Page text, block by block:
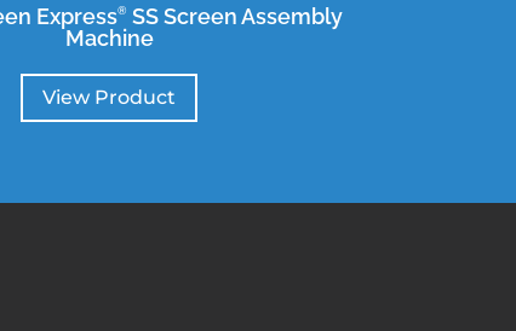
Express® SS Screen Assembly
Machine
View Product